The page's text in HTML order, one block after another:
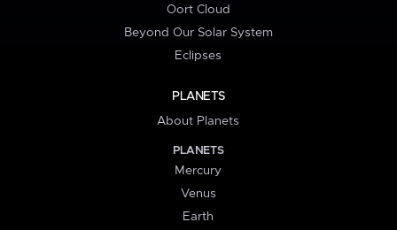
Oort Cloud
Beyond Our Solar System
Eclipses
PLANETS
About Planets
PLANETS
Mercury
Venus
Earth